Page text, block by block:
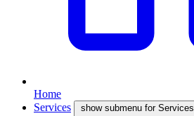
Home
Services
show submenu for Services